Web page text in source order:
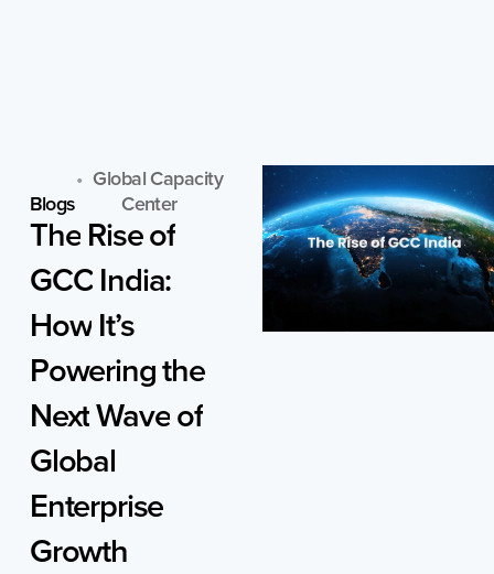
Blogs
Global Capacity
Center
TheRiseof
GCCIndia:
HowIt’s
Poweringthe
NextWaveof
Global
Enterprise
Growth